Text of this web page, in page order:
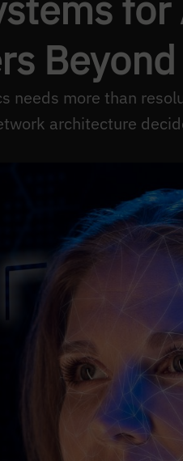
needs more than
architecture